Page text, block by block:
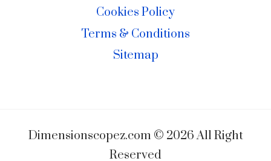
Cookies Policy
Terms & Conditions
Sitemap
Dimensionscopez.com © 2026 All Right
Reserved